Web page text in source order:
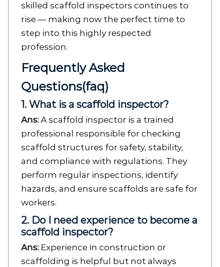
skilled scaffold inspectors continues to
rise — making now the perfect time to
step into this highly respected
profession.
Frequently Asked
Questions(faq)
1. What is a scaffold inspector?
Ans:A scaffold inspector is a trained
professional responsible for checking
scaffold structures for safety, stability,
and compliance with regulations. They
perform regular inspections, identify
hazards, and ensure scaffolds are safe for
workers.
2. Do I need experience to become a
scaffold inspector?
Ans:Experience in construction or
scaffolding is helpful but not always